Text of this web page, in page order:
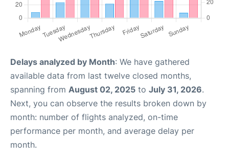
Delays analyzed by Month: We have gathered
available data from last twelve closed months,
spanning from August 02, 2025 to July 31, 2026.
Next, you can observe the results broken down by
month: number of flights analyzed, on-time
performance per month, and average delay per
month.